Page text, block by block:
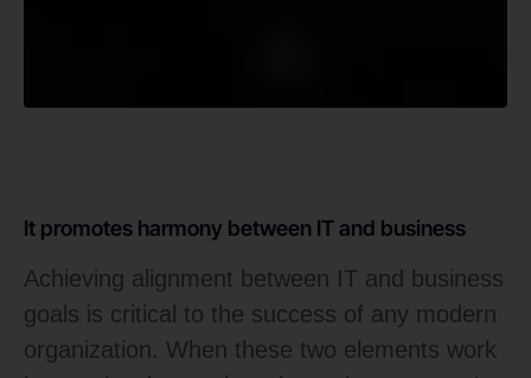
It promotes harmony between IT and business
Achieving alignment between IT and business
goals is critical to the success of any modern
organization. When these two elements work